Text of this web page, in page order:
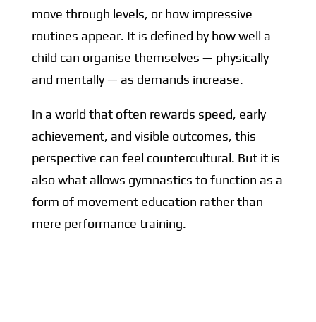
move through levels, or how impressive
routines appear. It is defined by how well a
child can organise themselves — physically
and mentally — as demands increase.
In a world that often rewards speed, early
achievement, and visible outcomes, this
perspective can feel countercultural. But it is
also what allows gymnastics to function as a
form of movement education rather than
mere performance training.